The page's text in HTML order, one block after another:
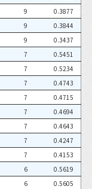
9
0.3877
9
0.3844
9
0.3437
7
0.5451
7
0.5234
7
0.4743
7
0.4715
7
0.4694
7
0.4643
7
0.4247
7
0.4153
6
0.5619
6
0.5605